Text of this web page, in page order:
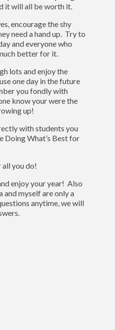
it will all be worth it.
encourage the shy
need a hand up. Try to
and everyone who
better for it.
lots and enjoy the
one day in the future
you fondly with
know your were the
up!
with students you
Doing What’s Best for
you do!
enjoy your year! Also
and myself are only a
anytime, we will